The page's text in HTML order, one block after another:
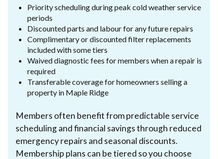
Priority scheduling during peak cold weather service
periods
Discounted parts and labour for any future repairs
Complimentary or discounted filter replacements
included with some tiers
Waived diagnostic fees for members when a repair is
required
Transferable coverage for homeowners selling a
property in Maple Ridge
Members often benefit from predictable service
scheduling and financial savings through reduced
emergency repairs and seasonal discounts.
Membership plans can be tiered so you choose